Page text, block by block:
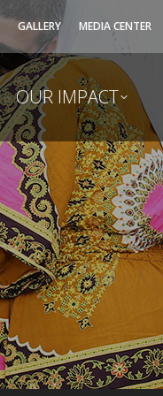
GALLERY MEDIA CENTER
OUR IMPACT